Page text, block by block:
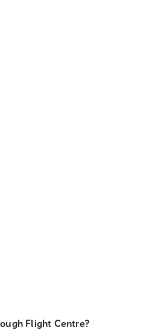
Flight Centre?